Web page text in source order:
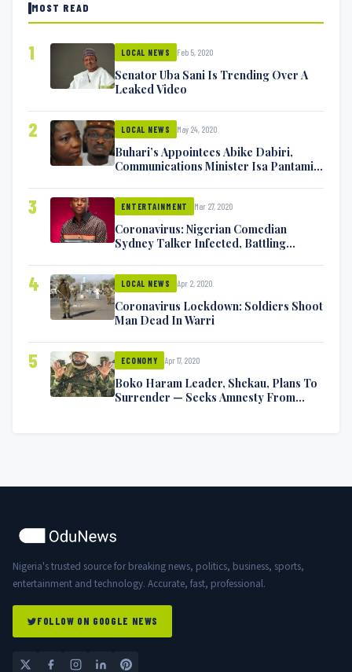
MOST READ
1 LOCAL NEWS Feb 5, 2020
Senator Uba Sani Is Trending Over A
Leaked Video
2 LOCAL NEWS May 24, 2020
Buhari’s Appointees Abike Dabiri,
Communications Minister Isa Pantami
3 ENTERTAINMENT Mar 27, 2020
Coronavirus: Nigerian Comedian
Sydney Talker Infected, Battling
4 LOCAL NEWS Apr 2, 2020
Coronavirus Lockdown: Soldiers Shoot
Man Dead In Warri
5 ECONOMY Apr 17, 2020
Boko Haram Leader, Shekau, Plans To
Surrender — Seeks Amnesty From
Nigeria's trusted source for breaking news, politics, business, sports,
entertainment and technology. Accurate, fast, professional.
FOLLOW ON GOOGLE NEWS